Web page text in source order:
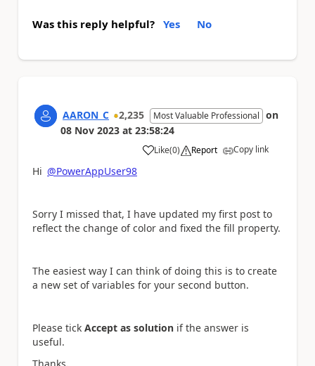
Was this reply helpful? Yes No
AARON_C 2,235 Most Valuable Professional on
08 Nov 2023 at 23:58:24
Like
a (0) Report Copy link
Hi @PowerAppUser98
Sorry I missed that, I have updated my first post to
reflect the change of color and fixed the fill property.
The easiest way I can think of doing this is to create
a new set of variables for your second button.
Please tick Accept as solution if the answer is
useful.